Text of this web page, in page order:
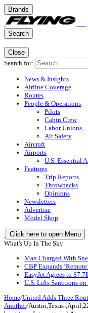
Brands
Search
Close
Search for:
News & Insights
Airline Coverage
Routes
People & Operations
Pilots
Cabin Crew
Labor Unions
Air Safety
Aircraft
Airports
U.S. Essential
Features
Trip Reports
Throwbacks
Opinions
Newsletters
Advertise
Model Shop
Click here to open Menu
What's Up In The Sky
Man Charged With
CBP Expands
EasyJet Agrees to
U.S. Lifts Sanctions
Home/United Adds Three
Another/Austin,Texas-